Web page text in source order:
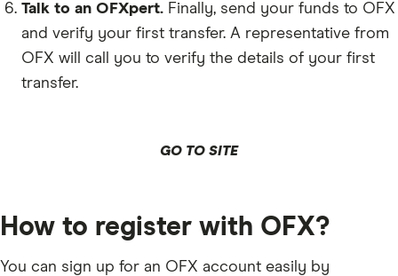
Talk to an OFXpert. Finally, send your funds to OFX
and verify your first transfer. A representative from
OFX will call you to verify the details of your first
transfer.
GO TO SITE
How to register with OFX?
You can sign up for an OFX account easily by